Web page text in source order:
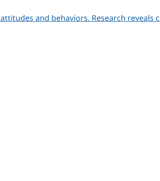
and behaviors. Research reveals